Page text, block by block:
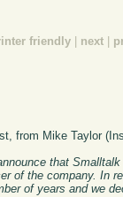
friendly next
from Mike Taylor
that
of the company. In
of years and we